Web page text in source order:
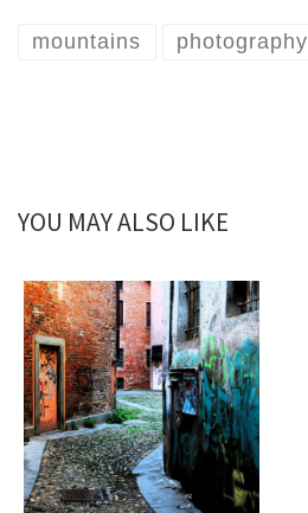
mountains photography
YOU MAY ALSO LIKE